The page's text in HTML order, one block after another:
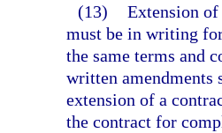
(13) Extension
must be in writing
the same terms and
written amendments
extension of a
the contract for